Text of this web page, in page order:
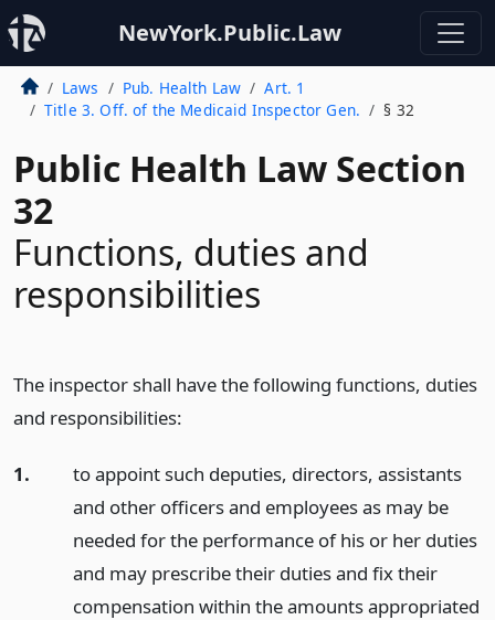
NewYork.Public.Law
Laws Pub. Health Law
Art. 1
Title 3. Off. of the Medicaid Inspector Gen.
§ 32
Public Health Law Section
32
Functions, duties and
responsibilities
The inspector shall have the following functions, duties
and responsibilities:
1.
to appoint such deputies, directors, assistants
and other officers and employees as may be
needed for the performance of his or her duties
and may prescribe their duties and fix their
compensation within the amounts appropriated